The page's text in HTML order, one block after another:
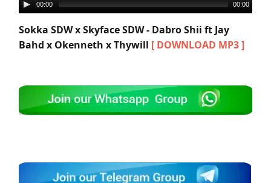
00:00 00:00
Sokka SDW x Skyface SDW - Dabro Shii ft Jay
Bahd x Okenneth x Thywill [ DOWNLOAD MP3 ]